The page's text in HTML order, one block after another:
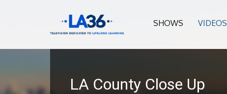
SHOWS VIDEOS
LA County Close Up